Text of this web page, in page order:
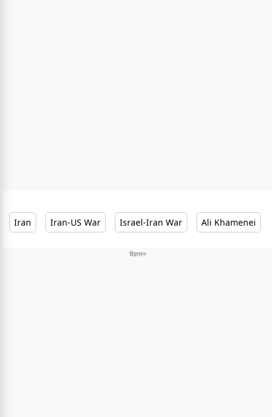
Iran Iran-US War Israel-Iran War Ali Khamenei